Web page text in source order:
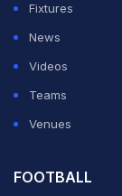
Fixtures
News
Videos
Teams
Venues
FOOTBALL